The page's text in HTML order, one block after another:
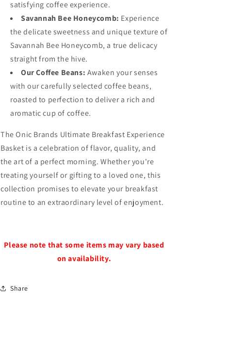
satisfying coffee experience.
Savannah Bee Honeycomb: Experience
the delicate sweetness and unique texture of
Savannah Bee Honeycomb, a true delicacy
straight from the hive.
Our Coffee Beans: Awaken your senses
with our carefully selected coffee beans,
roasted to perfection to deliver a rich and
aromatic cup of coffee.
The Onic Brands Ultimate Breakfast Experience
Basket is a celebration of flavor, quality, and
the art of a perfect morning. Whether you're
treating yourself or gifting to a loved one, this
collection promises to elevate your breakfast
routine to an extraordinary level of enjoyment.
Please note that some items may vary based
on availability.
Share